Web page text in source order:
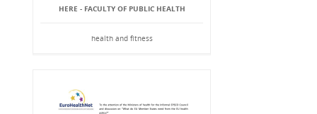
HERE - FACULTY OF PUBLIC HEALTH
health and fitness